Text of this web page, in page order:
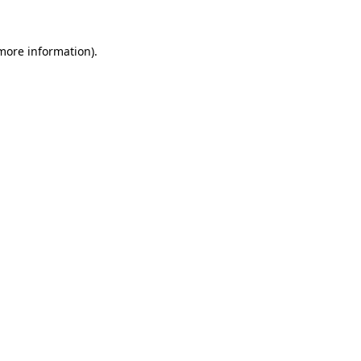
information).